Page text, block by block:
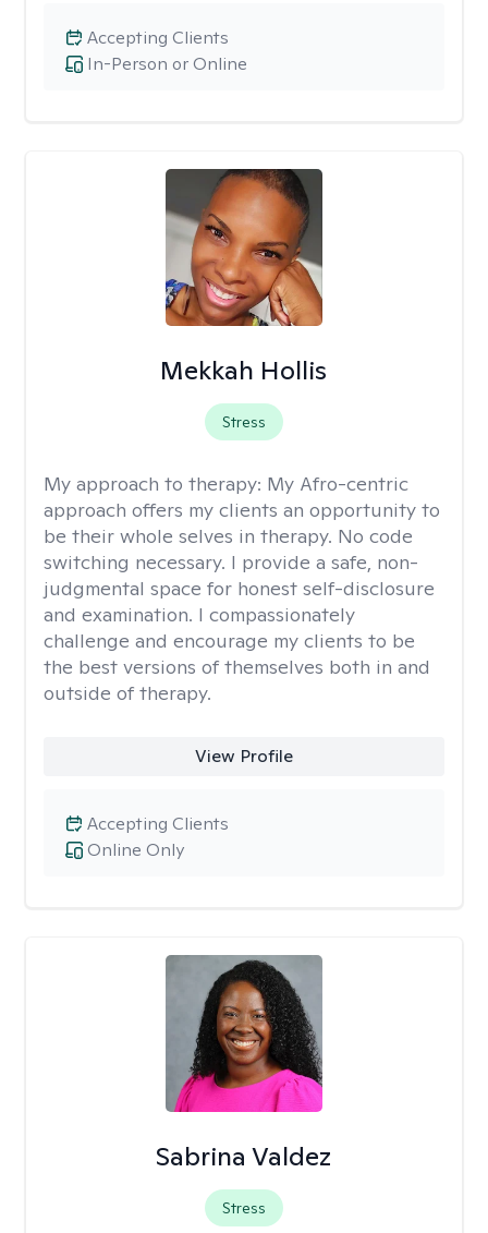
In-Person or Online
Accepting Clients
Mekkah Hollis
Stress
My approach to therapy: My Afro-centric
approach offers my clients an opportunity to
be their whole selves in therapy. No code
switching necessary. I provide a safe, non-
judgmental space for honest self-disclosure
and examination. I compassionately
challenge and encourage my clients to be
the best versions of themselves both in and
outside of therapy.
View Profile
Online Only
Accepting Clients
Sabrina Valdez
Stress